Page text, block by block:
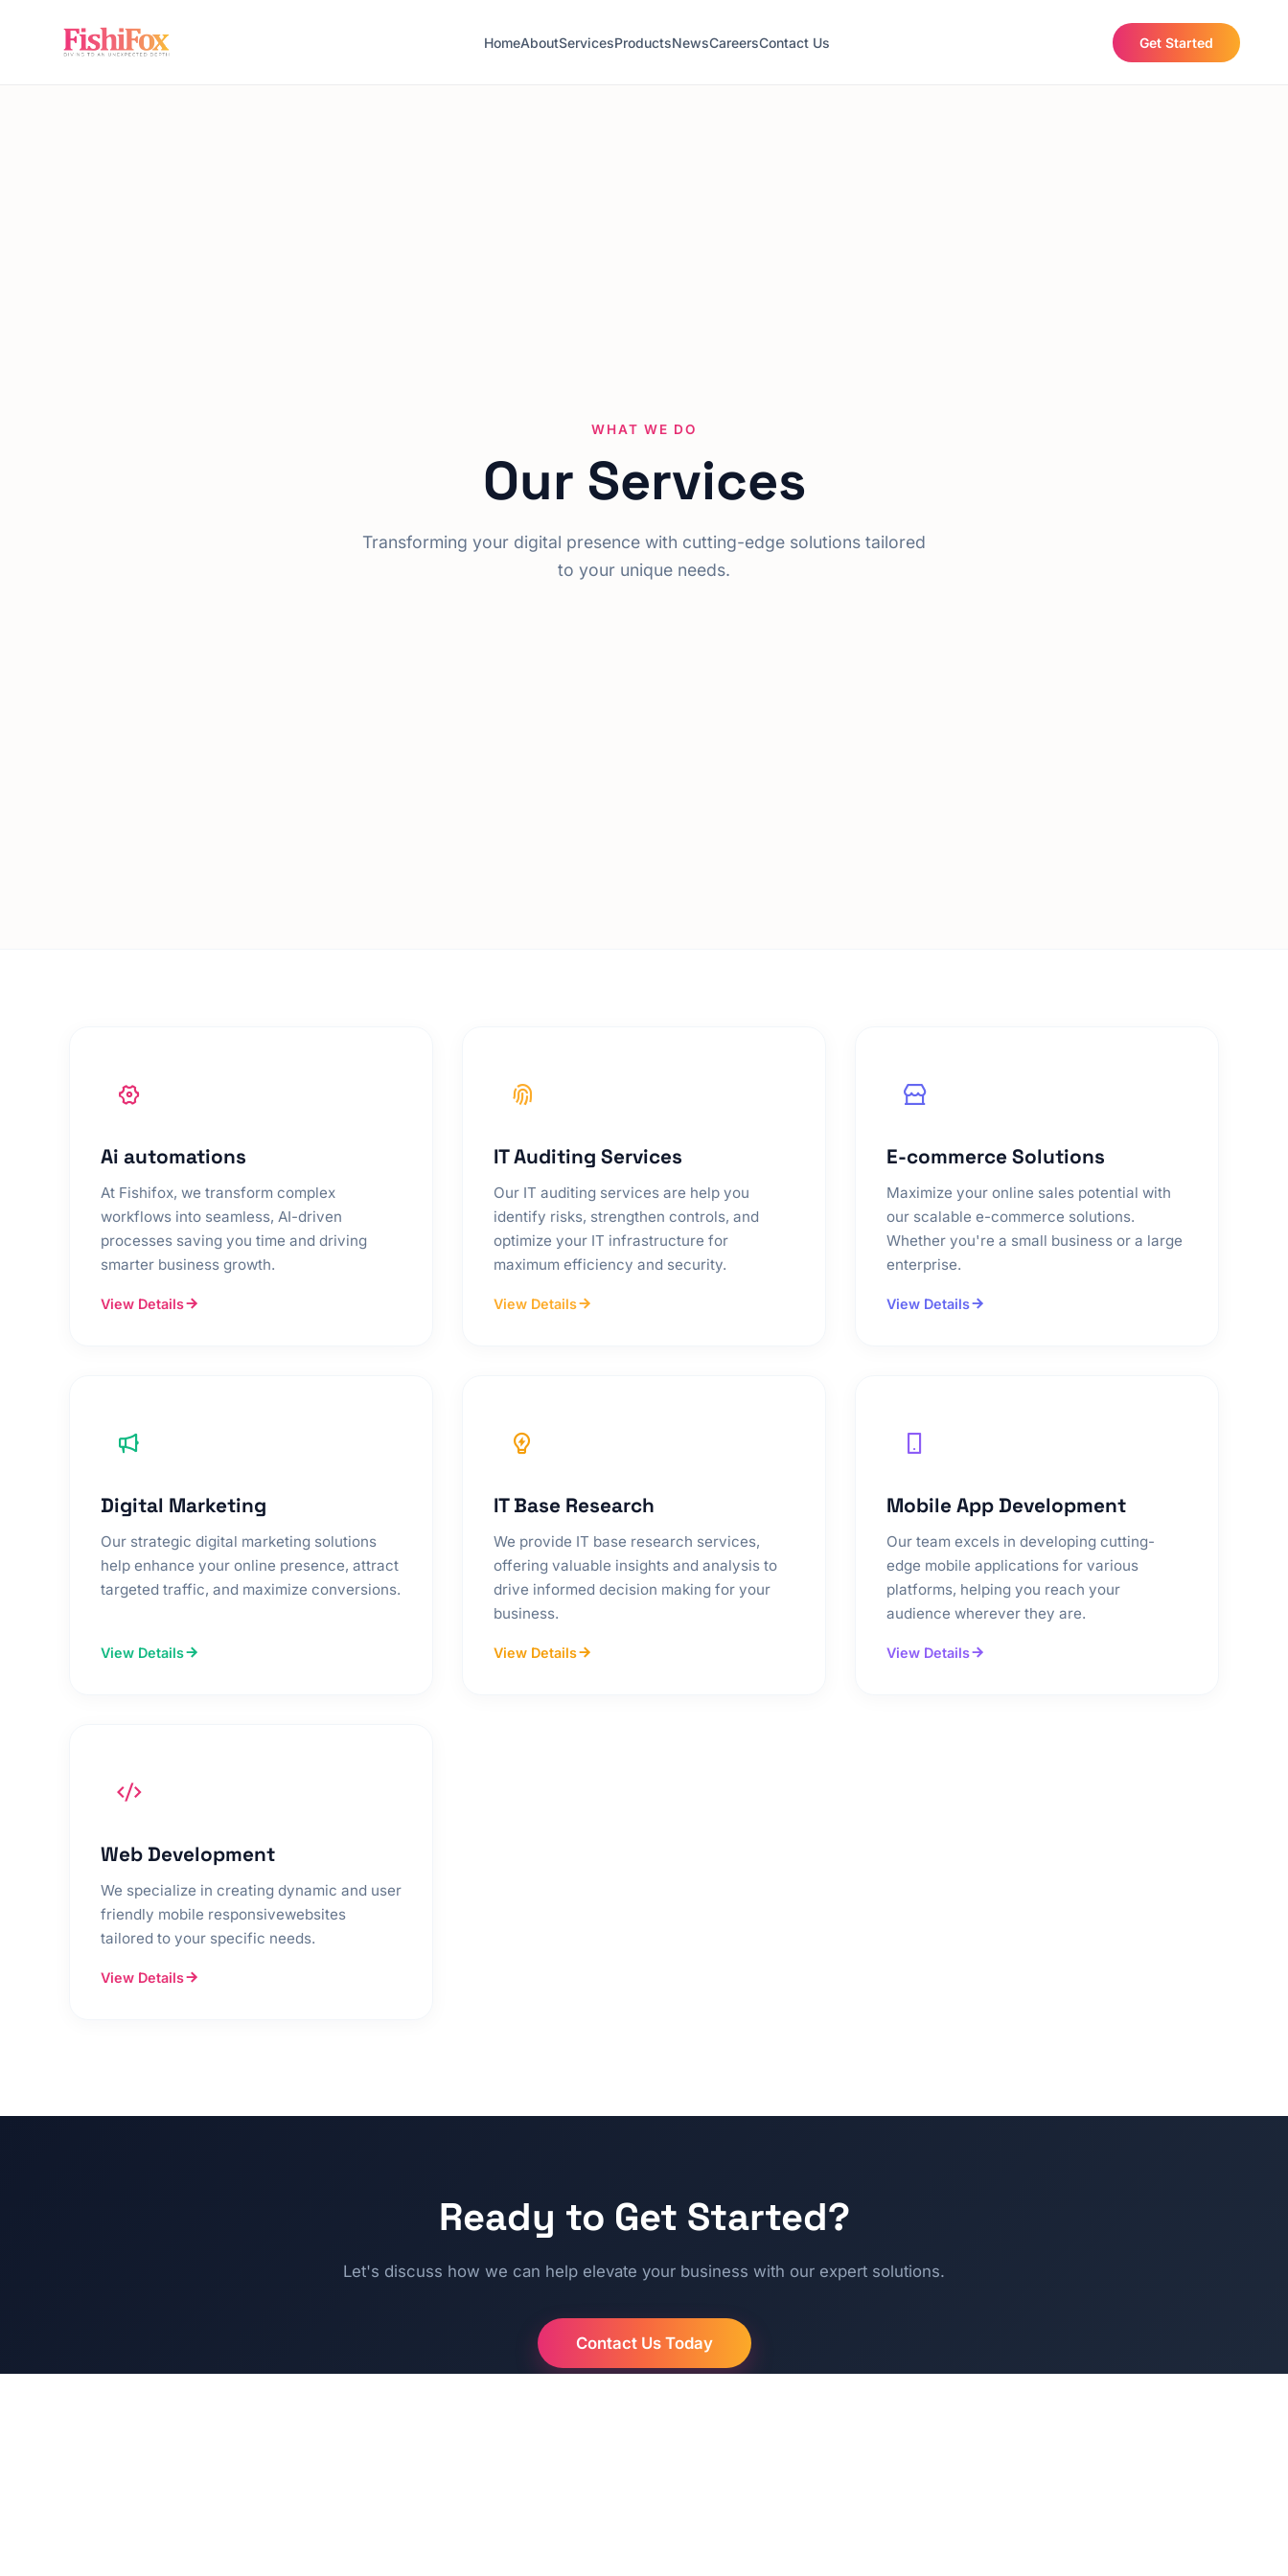
HomeAboutServicesProductsNewsCareersContact Us Get Started
WHAT WE DO
Our Services
Transforming your digital presence with cutting-edge solutions tailored
to your unique needs.
Ai automations
At Fishifox, we transform complex
workflows into seamless, AI-driven
processes saving you time and driving
smarter business growth.
View Details
IT Auditing Services
Our IT auditing services are help you
identify risks, strengthen controls, and
optimize your IT infrastructure for
maximum efficiency and security.
View Details
E-commerce Solutions
Maximize your online sales potential with
our scalable e-commerce solutions.
Whether you're a small business or a large
enterprise.
View Details
Digital Marketing
Our strategic digital marketing solutions
help enhance your online presence, attract
targeted traffic, and maximize conversions.
View Details
IT Base Research
We provide IT base research services,
offering valuable insights and analysis to
drive informed decision making for your
business.
View Details
Mobile App Development
Our team excels in developing cutting-
edge mobile applications for various
platforms, helping you reach your
audience wherever they are.
View Details
Web Development
We specialize in creating dynamic and user
friendly mobile responsivewebsites
tailored to your specific needs.
View Details
Ready to Get Started?
Let's discuss how we can help elevate your business with our expert solutions.
Contact Us Today